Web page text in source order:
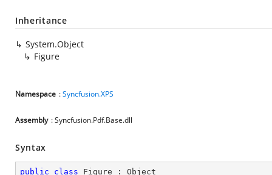
Inheritance
System.Object
Figure
Namespace :Syncfusion.XPS
Assembly : Syncfusion.Pdf.Base.dll
Syntax
public class Figure : Object